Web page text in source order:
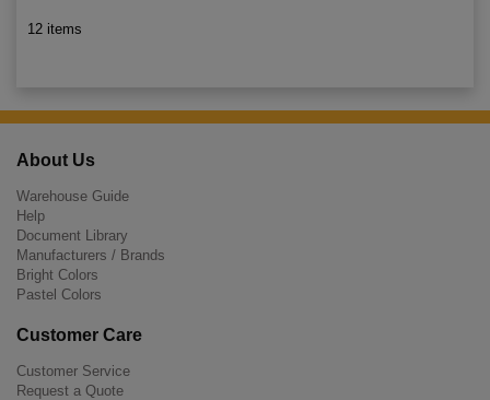
12 items
About Us
Warehouse Guide
Help
Document Library
Manufacturers / Brands
Bright Colors
Pastel Colors
Customer Care
Customer Service
Request a Quote